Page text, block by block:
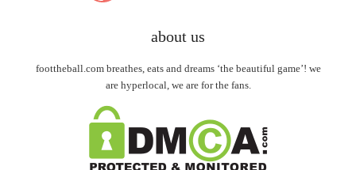
about us
foottheball.com breathes, eats and dreams ‘the beautiful game’! we
are hyperlocal, we are for the fans.